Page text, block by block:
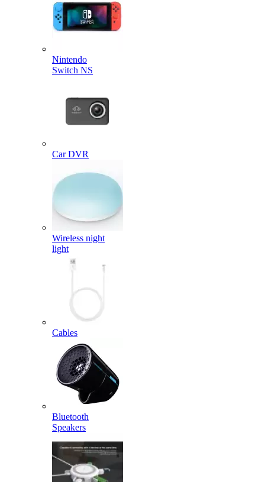
Nintendo
Switch NS
Car DVR
Wireless night
light
Cables
Bluetooth
Speakers